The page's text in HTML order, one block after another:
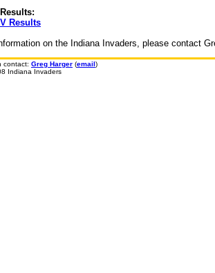
Results
on the Indiana Invaders, please contact
contact: Greg Harger (email)
Indiana Invaders